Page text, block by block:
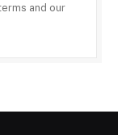
and our